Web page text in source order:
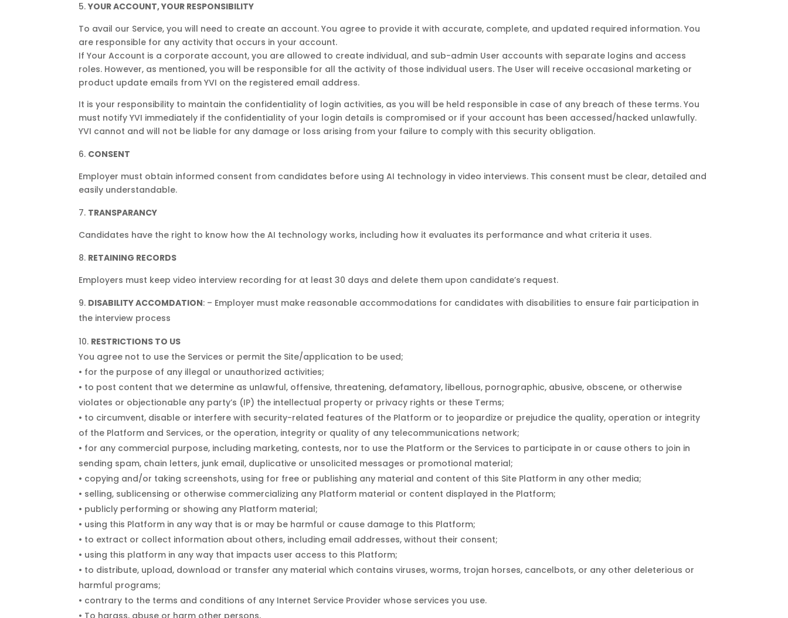
YOUR ACCOUNT, YOUR RESPONSIBILITY
To avail our Service, you will need to create an account. You agree to provide it with accurate, complete, and updated required information. You
are responsible for any activity that occurs in your account.
If Your Account is a corporate account, you are allowed to create individual, and sub-admin User accounts with separate logins and access
roles. However, as mentioned, you will be responsible for all the activity of those individual users. The User will receive occasional marketing or
product update emails from YVI on the registered email address.
It is your responsibility to maintain the confidentiality of login activities, as you will be held responsible in case of any breach of these terms. You
must notify YVI immediately if the confidentiality of your login details is compromised or if your account has been accessed/hacked unlawfully.
YVI cannot and will not be liable for any damage or loss arising from your failure to comply with this security obligation.
CONSENT
Employer must obtain informed consent from candidates before using AI technology in video interviews. This consent must be clear, detailed and
easily understandable.
TRANSPARANCY
Candidates have the right to know how the AI technology works, including how it evaluates its performance and what criteria it uses.
RETAINING RECORDS
Employers must keep video interview recording for at least 30 days and delete them upon candidate’s request.
DISABILITY ACCOMDATION: – Employer must make reasonable accommodations for candidates with disabilities to ensure fair participation in
the interview process
RESTRICTIONS TO US
You agree not to use the Services or permit the Site/application to be used;
• for the purpose of any illegal or unauthorized activities;
• to post content that we determine as unlawful, offensive, threatening, defamatory, libellous, pornographic, abusive, obscene, or otherwise
violates or objectionable any party’s (IP) the intellectual property or privacy rights or these Terms;
• to circumvent, disable or interfere with security-related features of the Platform or to jeopardize or prejudice the quality, operation or integrity
of the Platform and Services, or the operation, integrity or quality of any telecommunications network;
• for any commercial purpose, including marketing, contests, nor to use the Platform or the Services to participate in or cause others to join in
sending spam, chain letters, junk email, duplicative or unsolicited messages or promotional material;
• copying and/or taking screenshots, using for free or publishing any material and content of this Site Platform in any other media;
• selling, sublicensing or otherwise commercializing any Platform material or content displayed in the Platform;
• publicly performing or showing any Platform material;
• using this Platform in any way that is or may be harmful or cause damage to this Platform;
• to extract or collect information about others, including email addresses, without their consent;
• using this platform in any way that impacts user access to this Platform;
• to distribute, upload, download or transfer any material which contains viruses, worms, trojan horses, cancelbots, or any other deleterious or
harmful programs;
• contrary to the terms and conditions of any Internet Service Provider whose services you use.